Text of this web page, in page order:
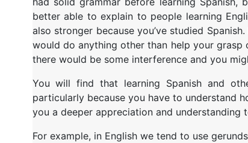
better able to explain to people learning
also stronger because you’ve studied Spanish.
would do anything other than help your grasp
there would be some interference and you
You will find that learning Spanish and
particularly because you have to understand
you a deeper appreciation and understanding
For example, in English we tend to use